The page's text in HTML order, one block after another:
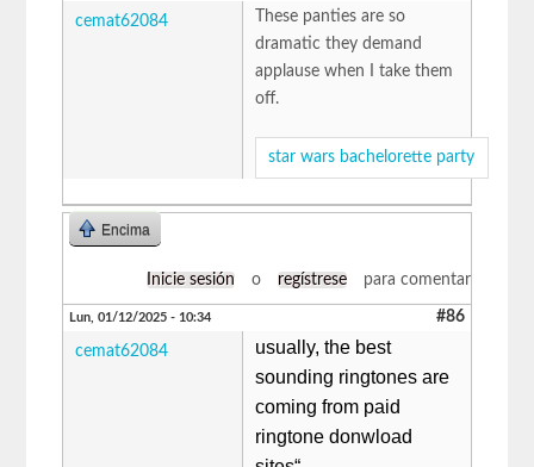
cemat62084
These panties are so
dramatic they demand
applause when I take them
off.
star wars bachelorette party
Encima
Inicie sesión o regístrese para comentar
Lun, 01/12/2025 - 10:34 #86
cemat62084
usually, the best
sounding ringtones are
coming from paid
ringtone donwload